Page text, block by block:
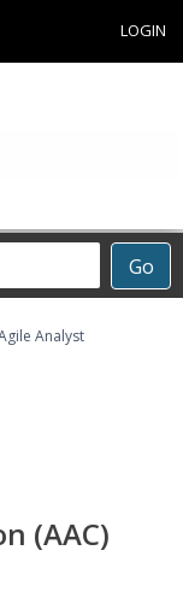
LOGIN
Go
Analyst
(AAC)